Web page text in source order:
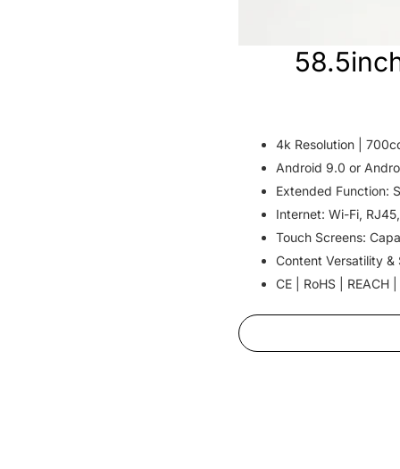
4k Resolution |
Android 9.0 or
Extended Function:
Internet: Wi-Fi,
Touch Screens:
Content Versatility
CE | RoHS | REACH